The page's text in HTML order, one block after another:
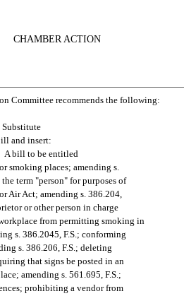
CHAMBER ACTION
Committee recommends the following:
and insert:
A bill to be entitled
smoking places; amending s.
term "person" for purposes of
Air Act; amending s. 386.204,
or other person in charge
from permitting smoking in
s. 386.2045, F.S.; conforming
s. 386.206, F.S.; deleting
that signs be posted in an
amending s. 561.695, F.S.;
prohibiting a vendor from